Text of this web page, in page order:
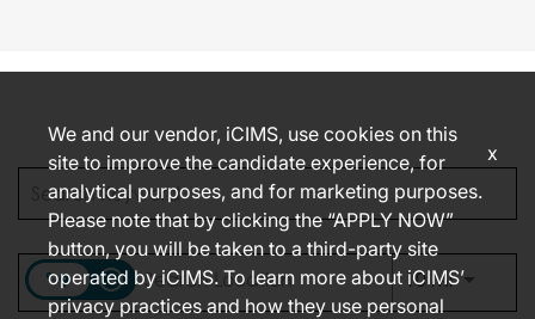
access_time 10 MIUse
We and our vendor, iCIMS, use cookies on this
site to improve the candidate experience, for
analytical purposes, and for marketing purposes.
Please note that by clicking the “APPLY NOW”
button, you will be taken to a third-party site
operated by iCIMS. To learn more about iCIMS’
privacy practices and how they use personal
x